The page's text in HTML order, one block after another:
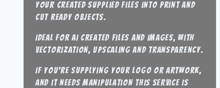
your created supplied files into print and
cut ready objects.
Ideal for AI created files and images, with
vectorization, upscaling and transparency.
If you’re supplying your logo or artwork,
and it needs manipulation this service is